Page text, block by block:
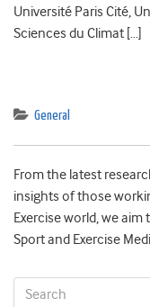
Université Paris Cité,
Sciences du Climat […]
General
From the latest
insights of those
Exercise world, we
Sport and Exercise